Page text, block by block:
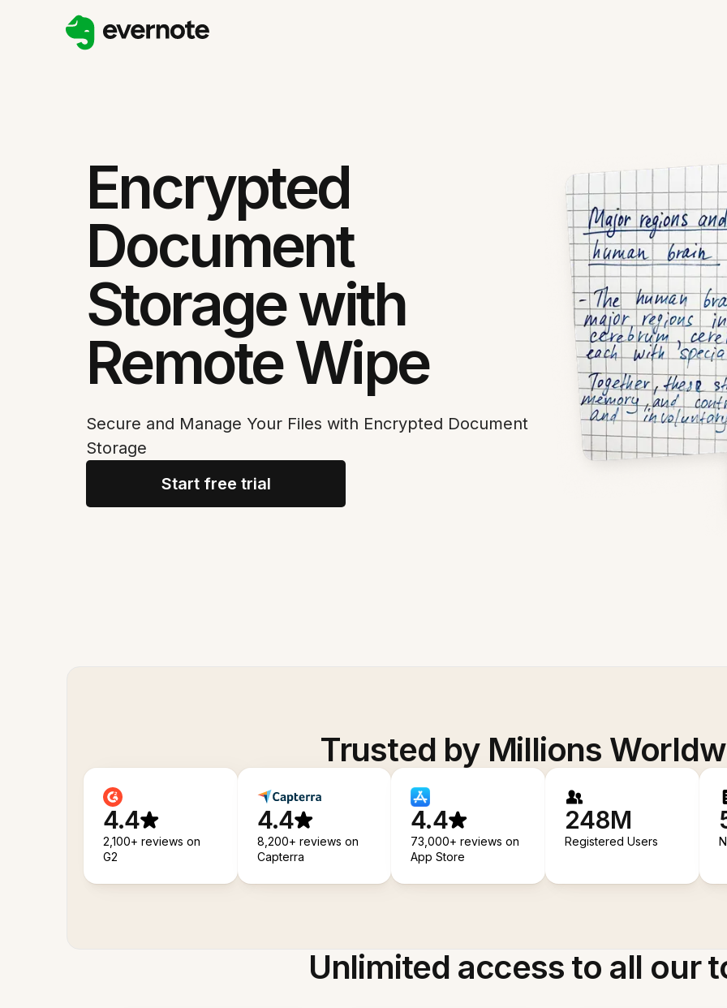
Encrypted
Document
Storage with
Remote Wipe
Secure and Manage Your Files with Encrypted Document
Storage
Start free trial
Trusted by Millions
4.4
2,100+ reviews on
G2
4.4
8,200+ reviews on
Capterra
4.4
73,000+ reviews on
App Store
248M
Registered Users
Unlimited access to all our